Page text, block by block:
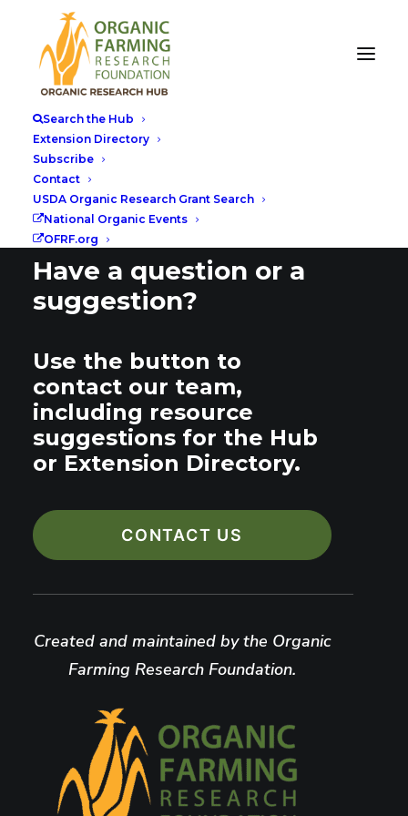
Search the Hub
Extension Directory
Subscribe
Contact
USDA Organic Research Grant Search
National Organic Events
OFRF.org
Have a question or a
suggestion?
Use the button to
contact our team,
including resource
suggestions for the Hub
or Extension Directory.
CONTACT US
Created and maintained by the Organic
Farming Research Foundation.